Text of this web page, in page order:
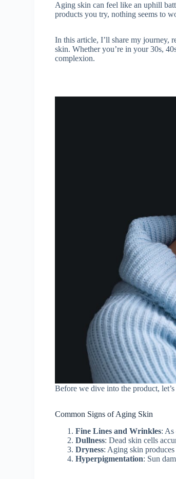
Aging skin can feel like an uphill
products you try, nothing seems to
In this article, I’ll share my journey,
skin. Whether you’re in your 30s,
complexion.
Before we dive into the product,
Common Signs of Aging Skin
Fine Lines and Wrinkles: As
Dullness: Dead skin cells
Dryness: Aging skin
Hyperpigmentation: Sun